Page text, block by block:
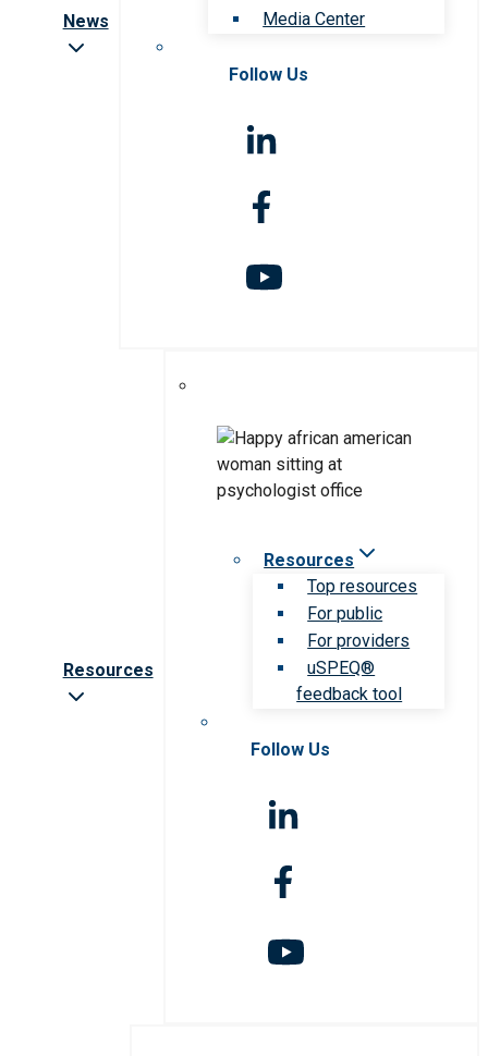
News
Media Center
Follow Us
Resources
Resources
Top resources
For public
For providers
uSPEQ®
feedback tool
Follow Us